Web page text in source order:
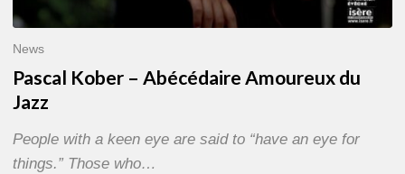
News
Pascal Kober – Abécédaire Amoureux du
Jazz
People with a keen eye are said to “have an eye for
things.” Those who…